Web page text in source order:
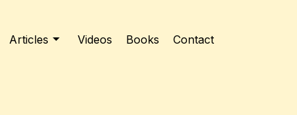
Articles Videos Books Contact